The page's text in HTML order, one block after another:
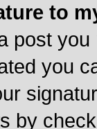
to
post
you
by